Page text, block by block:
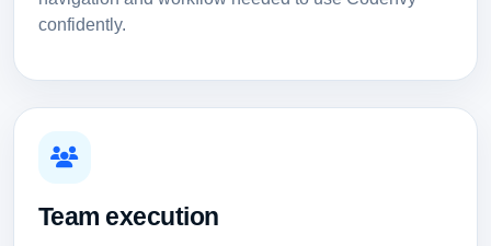
confidently.
Team execution